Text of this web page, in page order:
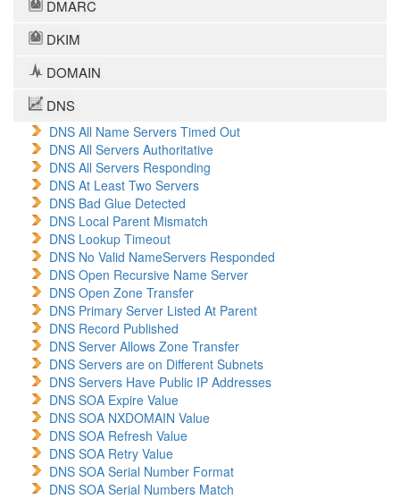
DMARC
DKIM
DOMAIN
DNS
DNS All Name Servers Timed Out
DNS All Servers Authoritative
DNS All Servers Responding
DNS At Least Two Servers
DNS Bad Glue Detected
DNS Local Parent Mismatch
DNS Lookup Timeout
DNS No Valid NameServers Responded
DNS Open Recursive Name Server
DNS Open Zone Transfer
DNS Primary Server Listed At Parent
DNS Record Published
DNS Server Allows Zone Transfer
DNS Servers are on Different Subnets
DNS Servers Have Public IP Addresses
DNS SOA Expire Value
DNS SOA NXDOMAIN Value
DNS SOA Refresh Value
DNS SOA Retry Value
DNS SOA Serial Number Format
DNS SOA Serial Numbers Match